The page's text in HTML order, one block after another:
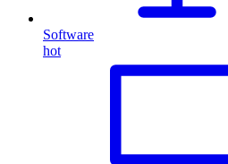
Software
hot